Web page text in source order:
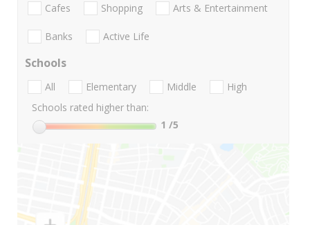
Cafes Shopping Arts & Entertainment
Banks Active Life
Schools
All Elementary Middle
High
Schools rated higher than:
1 /5